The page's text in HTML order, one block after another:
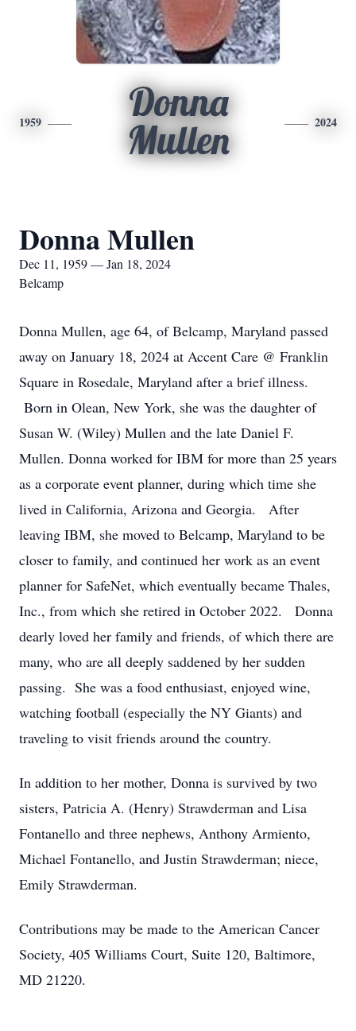
1959
Donna
Mullen
2024
Donna Mullen
Dec 11, 1959 — Jan 18, 2024
Belcamp
Donna Mullen, age 64, of Belcamp, Maryland passed
away on January 18, 2024 at Accent Care @ Franklin
Square in Rosedale, Maryland after a brief illness.
Born in Olean, New York, she was the daughter of
Susan W. (Wiley) Mullen and the late Daniel F.
Mullen. Donna worked for IBM for more than 25 years
as a corporate event planner, during which time she
lived in California, Arizona and Georgia. After
leaving IBM, she moved to Belcamp, Maryland to be
closer to family, and continued her work as an event
planner for SafeNet, which eventually became Thales,
Inc., from which she retired in October 2022. Donna
dearly loved her family and friends, of which there are
many, who are all deeply saddened by her sudden
passing. She was a food enthusiast, enjoyed wine,
watching football (especially the NY Giants) and
traveling to visit friends around the country.
In addition to her mother, Donna is survived by two
sisters, Patricia A. (Henry) Strawderman and Lisa
Fontanello and three nephews, Anthony Armiento,
Michael Fontanello, and Justin Strawderman; niece,
Emily Strawderman.
Contributions may be made to the American Cancer
Society, 405 Williams Court, Suite 120, Baltimore,
MD 21220.